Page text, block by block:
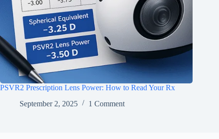
PSVR2 Prescription Lens Power: How to Read Your Rx
September 2, 2025
1 Comment